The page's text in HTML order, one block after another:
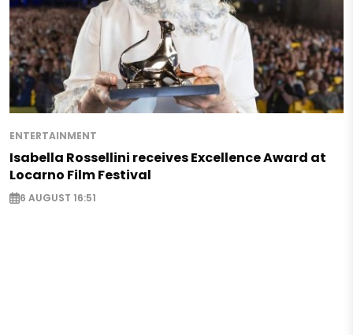
ENTERTAINMENT
Isabella Rossellini receives Excellence Award at
Locarno Film Festival
6 AUGUST 16:51